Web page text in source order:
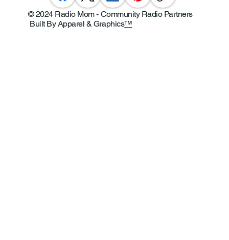
© 2024 Radio Mom - Community Radio Partners
Built By Apparel & Graphics™